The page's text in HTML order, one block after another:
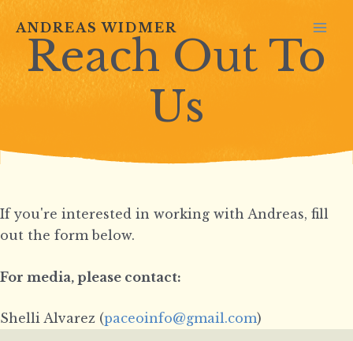
content
ANDREAS WIDMER
Reach Out To
Us
If you're interested in working with Andreas, fill
out the form below.
For media, please contact:
Shelli Alvarez (paceoinfo@gmail.com)